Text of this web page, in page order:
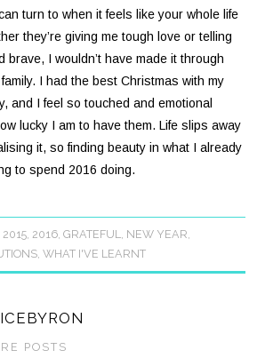
turn to when it feels like your whole life
they’re giving me tough love or telling
brave, I wouldn’t have made it through
I had the best Christmas with my
and I feel so touched and emotional
lucky I am to have them. Life slips away
it, so finding beauty in what I already
to spend 2016 doing.
2015, 2016, GRATEFUL NEW YEAR
,WHAT I'VE LEARNT
POSTS